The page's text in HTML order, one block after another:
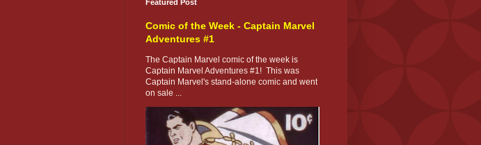
Featured Post
Comic of the Week - Captain Marvel
Adventures #1
The Captain Marvel comic of the week is
Captain Marvel Adventures #1! This was
Captain Marvel's stand-alone comic and went
on sale ...